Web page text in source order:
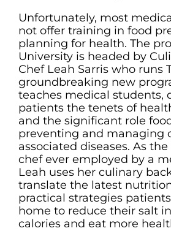
Unfortunately, most
not offer training in food
planning for health. The
University is headed by
Chef Leah Sarris who runs
groundbreaking new
teaches medical students,
patients the tenets of
and the significant role
preventing and managing
associated diseases. As
chef ever employed by a
Leah uses her culinary
translate the latest
practical strategies
home to reduce their salt
calories and eat more